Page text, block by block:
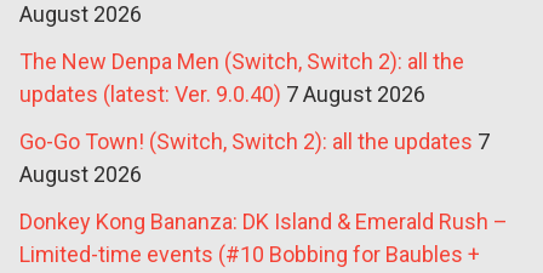
August 2026
The New Denpa Men (Switch, Switch 2): all the
updates (latest: Ver. 9.0.40) 7 August 2026
Go-Go Town! (Switch, Switch 2): all the updates 7
August 2026
Donkey Kong Bananza: DK Island & Emerald Rush –
Limited-time events (#10 Bobbing for Baubles +